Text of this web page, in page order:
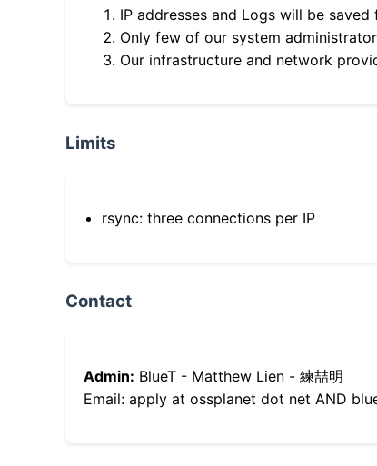
IP addresses and Logs will be
Only few of our system
Our infrastructure and network
Limits
rsync: three connections per IP
Contact
Admin: BlueT - Matthew Lien - 練喆明
Email: apply at ossplanet dot net AND